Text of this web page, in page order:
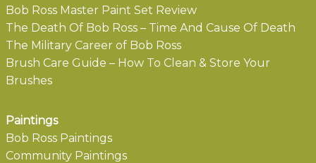
Bob Ross Master Paint Set Review
The Death Of Bob Ross – Time And Cause Of Death
The Military Career of Bob Ross
Brush Care Guide – How To Clean & Store Your
Brushes
Paintings
Bob Ross Paintings
Community Paintings